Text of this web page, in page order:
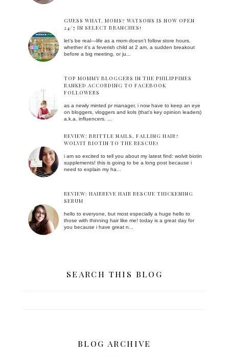
GUESS WHAT, MOMS? WATSONS IS NOW OPEN
24/7 IN SELECT BRANCHES!
let’s be real—life as a mom doesn’t follow store hours.
whether it’s a feverish child at 2 am, a sudden breakout
before a big meeting, or ju...
TOP MOMMY BLOGGERS IN THE PHILIPPINES
RANKED ACCORDING TO FACEBOOK
FOLLOWERS
as a newly minted pr manager, i now have to keep an eye
on bloggers, vloggers and kols (that's key opinion leaders)
a.k.a. influencers. ...
REVIEW: BRITTLE NAILS, FALLING HAIR?
WOLVIT BIOTIN TO THE RESCUE!
i am so excited to tell you about my latest find: wolvit biotin
supplements! this is going to be a long post because i
need to explain my ha...
REVIEW: HAIRREVE HAIR RESCUE THICKENING
SERUM
hello to everyone, but most especially a huge hello to
those with thinning hair like me! today is a great day for
you because i have great n...
SEARCH THIS BLOG
BLOG ARCHIVE